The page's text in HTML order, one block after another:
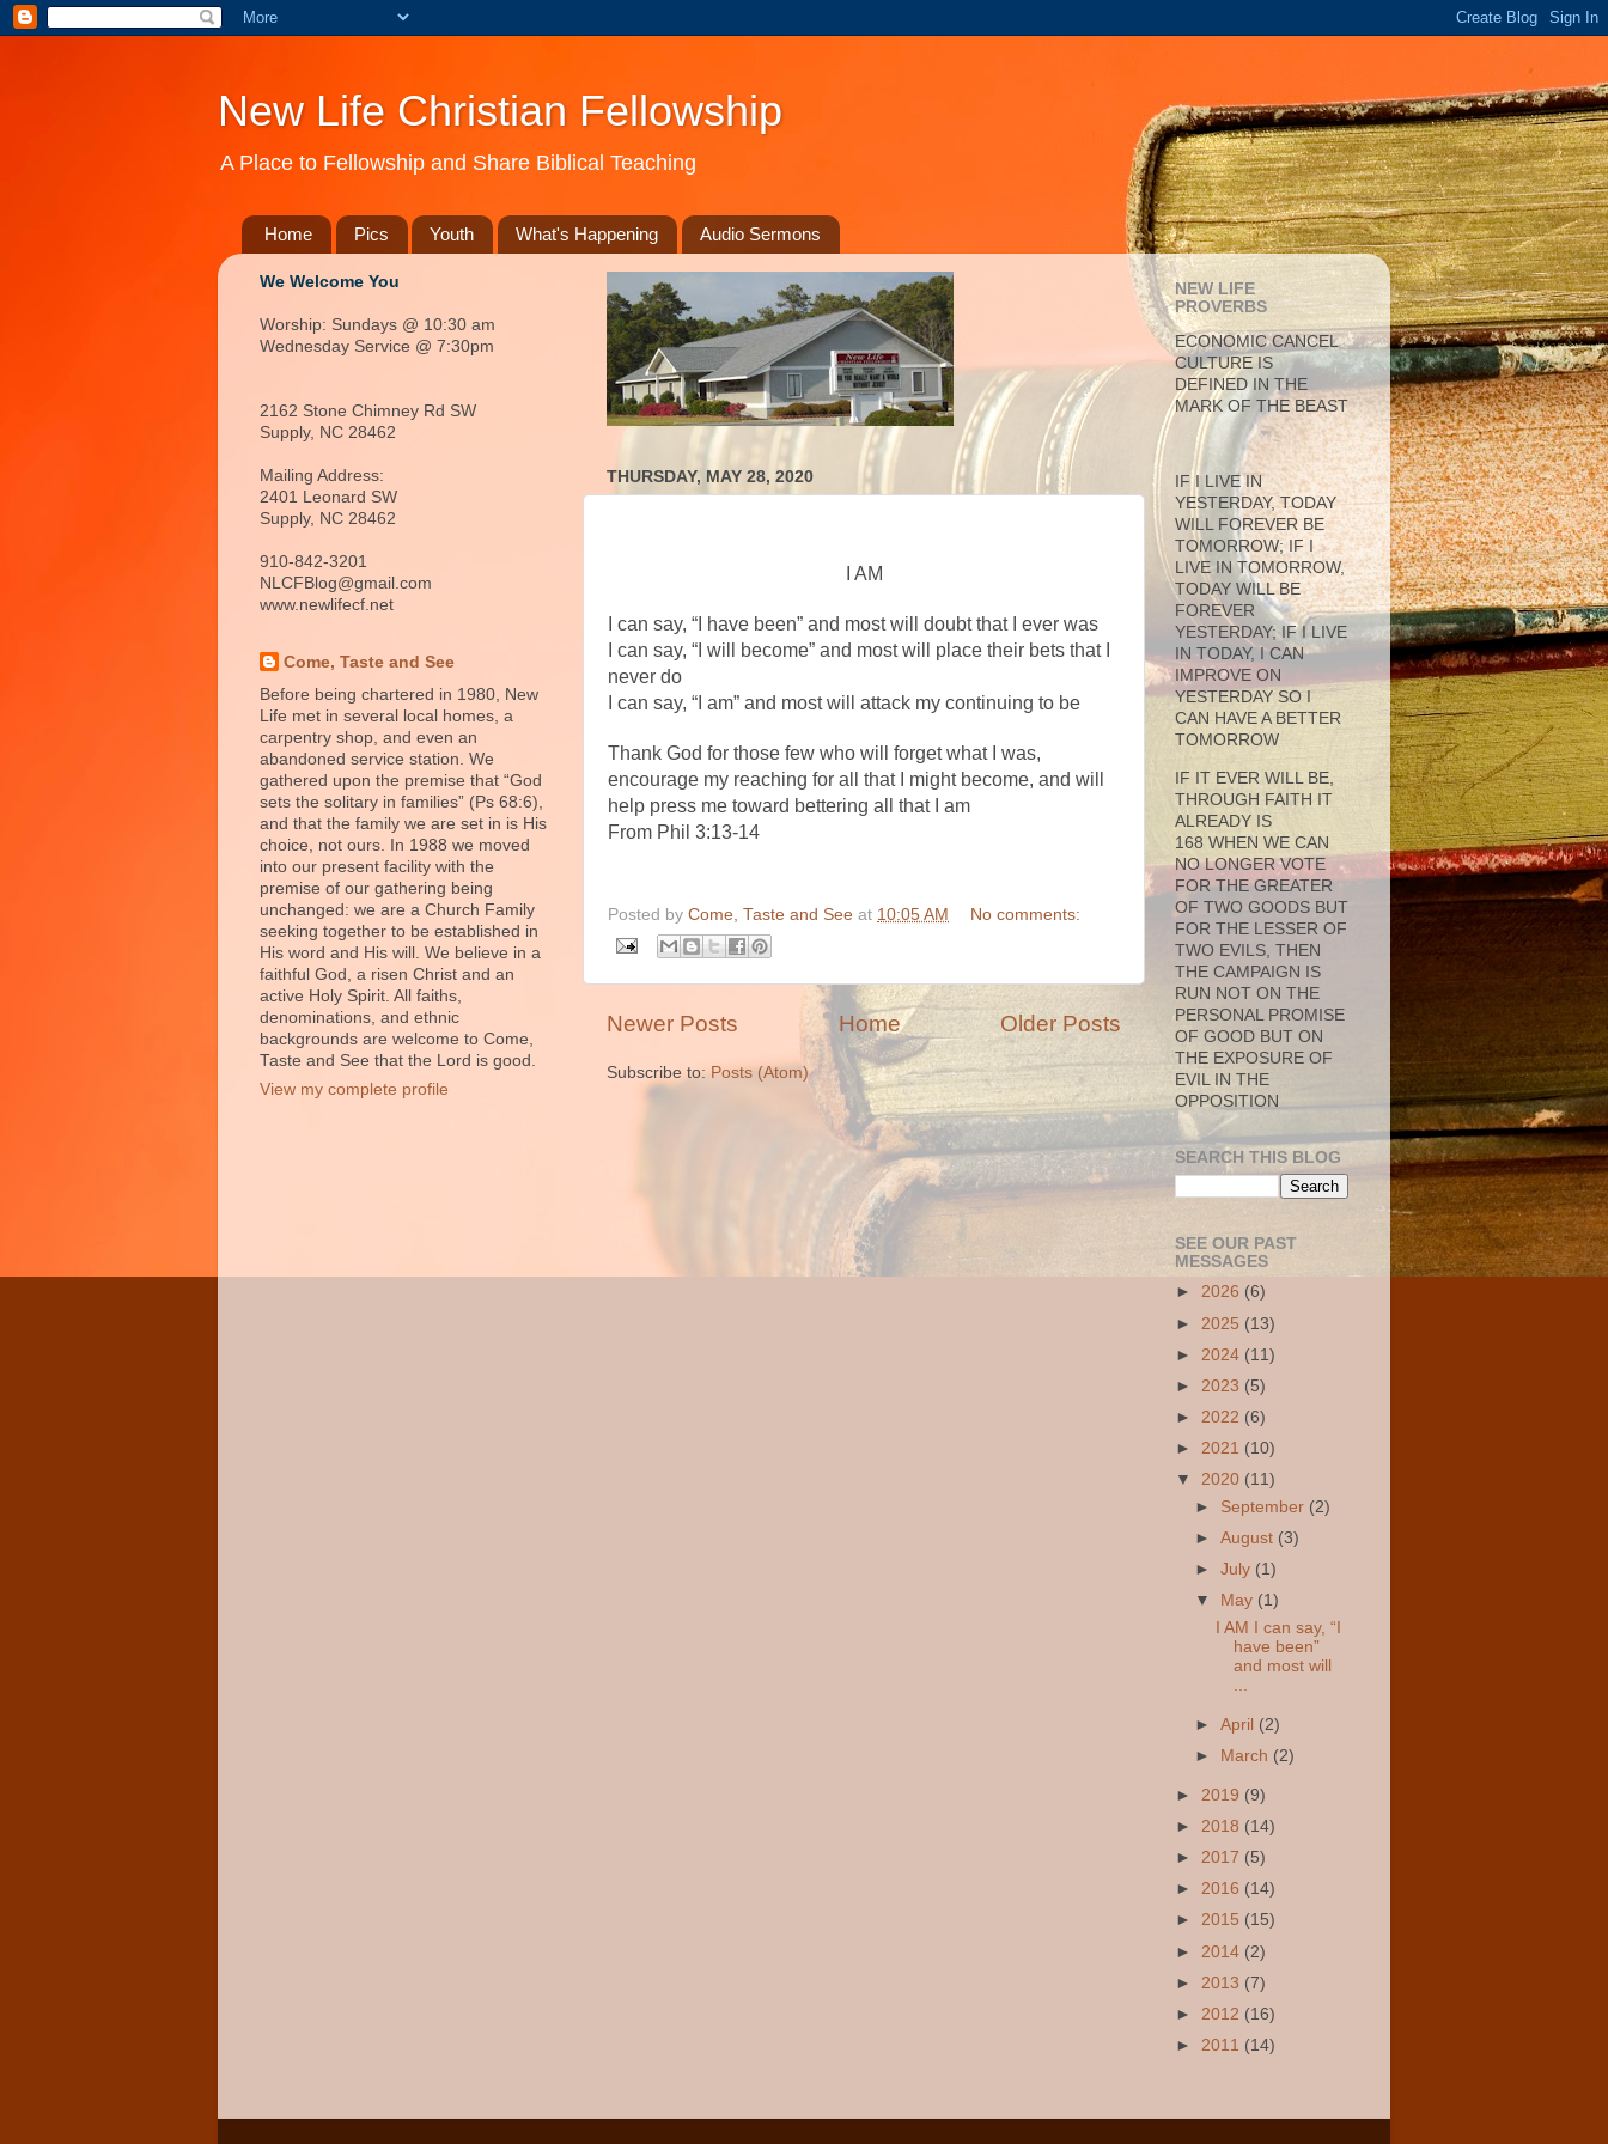
New Life Christian Fellowship
A Place to Fellowship and Share Biblical Teaching
Home Pics Youth What's Happening Audio Sermons
THURSDAY, MAY 28, 2020
I AM
I can say, “I have been” and most will doubt that I ever was
I can say, “I will become” and most will place their bets that I
never do
I can say, “I am” and most will attack my continuing to be
Thank God for those few who will forget what I was,
encourage my reaching for all that I might become, and will
help press me toward bettering all that I am
From Phil 3:13-14
Posted by Come, Taste and See at 10:05 AM No comments:
Newer Posts Older Posts
Home
Subscribe to: Posts (Atom)
We Welcome You
Worship: Sundays @ 10:30 am
Wednesday Service @ 7:30pm
2162 Stone Chimney Rd SW
Supply, NC 28462
Mailing Address:
2401 Leonard SW
Supply, NC 28462
910-842-3201
NLCFBlog@gmail.com
www.newlifecf.net
Come, Taste and See
Before being chartered in 1980, New
Life met in several local homes, a
carpentry shop, and even an
abandoned service station. We
gathered upon the premise that “God
sets the solitary in families” (Ps 68:6),
and that the family we are set in is His
choice, not ours. In 1988 we moved
into our present facility with the
premise of our gathering being
unchanged: we are a Church Family
seeking together to be established in
His word and His will. We believe in a
faithful God, a risen Christ and an
active Holy Spirit. All faiths,
denominations, and ethnic
backgrounds are welcome to Come,
Taste and See that the Lord is good.
View my complete profile
NEW LIFE
PROVERBS
ECONOMIC CANCEL
CULTURE IS
DEFINED IN THE
MARK OF THE BEAST
IF I LIVE IN
YESTERDAY, TODAY
WILL FOREVER BE
TOMORROW; IF I
LIVE IN TOMORROW,
TODAY WILL BE
FOREVER
YESTERDAY; IF I LIVE
IN TODAY, I CAN
IMPROVE ON
YESTERDAY SO I
CAN HAVE A BETTER
TOMORROW
IF IT EVER WILL BE,
THROUGH FAITH IT
ALREADY IS
168 WHEN WE CAN
NO LONGER VOTE
FOR THE GREATER
OF TWO GOODS BUT
FOR THE LESSER OF
TWO EVILS, THEN
THE CAMPAIGN IS
RUN NOT ON THE
PERSONAL PROMISE
OF GOOD BUT ON
THE EXPOSURE OF
EVIL IN THE
OPPOSITION
SEARCH THIS BLOG
SEE OUR PAST
MESSAGES
► 2026 (6)
► 2025 (13)
► 2024 (11)
► 2023 (5)
► 2022 (6)
► 2021 (10)
▼ 2020 (11)
► September (2)
►August (3)
►July (1)
▼
May (1)
I AM I can say, “I
have been”
and most will
...
►April (2)
►
March (2)
► 2019 (9)
► 2018 (14)
► 2017 (5)
► 2016 (14)
► 2015 (15)
► 2014 (2)
► 2013 (7)
► 2012 (16)
► 2011 (14)